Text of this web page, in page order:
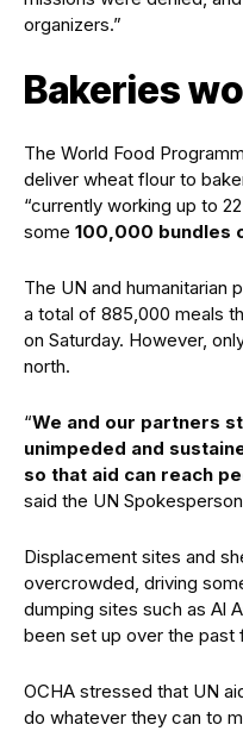
organizers.”
Bakeries
The World Food
deliver wheat flour to
“currently working up to
some 100,000 bundles
The UN and humanitarian
a total of 885,000 meals
on Saturday. However,
north.
“We and our partners
unimpeded and
so that aid can reach
said the UN
Displacement sites and
overcrowded, driving
dumping sites such as Al
been set up over the past
OCHA stressed that UN
do whatever they can to